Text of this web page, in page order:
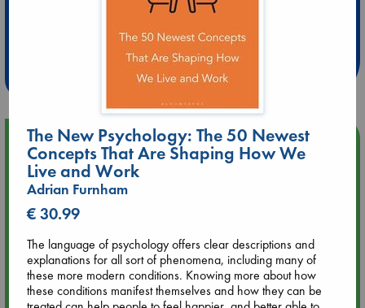
Extra 10% Discount
at ABC Leidschendam!
Weekdays from 18-20 hrs
Upcoming Events
Aug 9 12:00
Tarot Sunday with Michelle Lynn Williamson (12:00 - 14:00
hrs time slot)
Aug 9 14:00
Tarot Sunday with Michelle Lynn Williamson (14:00 - 16:00
hrs time slot)
The New Psychology: The 50 Newest
Concepts That Are Shaping How We
Live and Work
Adrian Furnham
€ 30.99
The language of psychology offers clear descriptions and
explanations for all sort of phenomena, including many of
these more modern conditions. Knowing more about how
these conditions manifest themselves and how they can be